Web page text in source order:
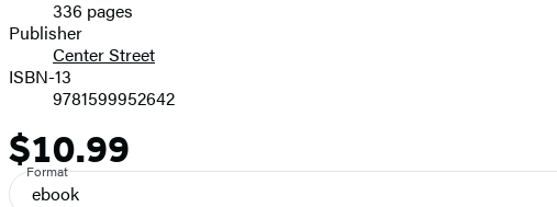
Prices336 pages
Publisher
Center Street
ISBN-13
9781599952642
Price
$10.99
Format
ebook